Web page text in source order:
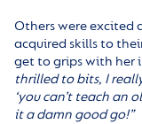
Others were
acquired skills to
get to grips with her
thrilled to bits, I
‘you can’t teach an
it a damn good go!”